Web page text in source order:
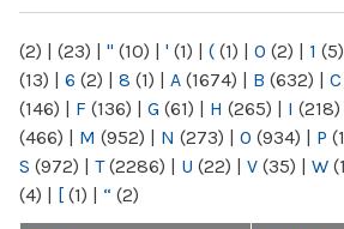
(2) | (23) | " (10) | ' (1) | ( (1) | 0 (2) | 1 (5)
(13) | 6 (2) | 8 (1) | A (1674) | B (632) | C
(146) | F (136) | G (61) | H (265) | I (218)
(466) | M (952) | N (273) | O (934) | P
S (972) | T(2286) | U (22) | V (35) | W
(4) | [ (1) | “ (2)